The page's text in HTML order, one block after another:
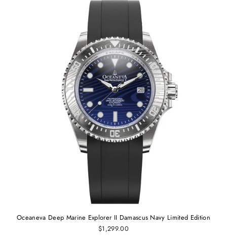
Oceaneva Deep Marine Explorer II Damascus Navy Limited Edition
$1,299.00